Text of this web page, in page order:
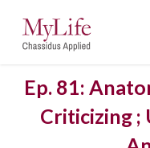
Ep. 81:
Criticizing ;